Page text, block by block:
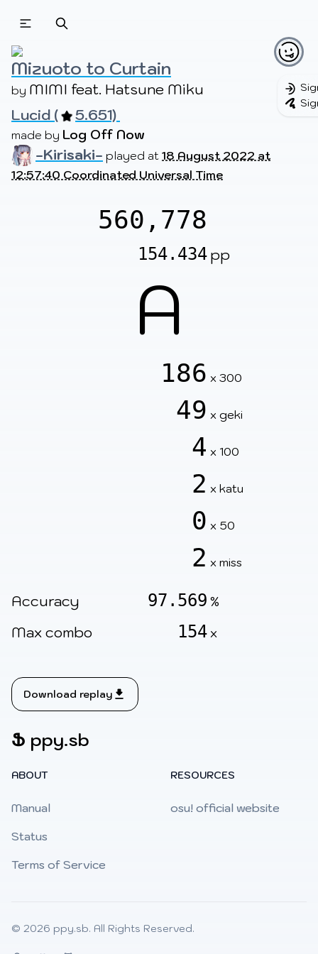
Beatmapsets
Beatmaps
Sign in
Mizuoto to Curtain
by MIMI feat. Hatsune Miku
Lucid (
5.651)
made by Log Off Now
-Kirisaki- played at 18 August 2022 at
12:57:40 Coordinated Universal Time
560,778
154.434pp
A
186 x 300
49 x geki
4 x 100
2 x katu
0 x 50
2 x miss
Accuracy 97.569 %
Max combo 154 x
Download replay
Ֆ ppy.sb
ABOUT
Manual
Status
Terms of Service
RESOURCES
osu! official website
© 2026 ppy.sb. All Rights Reserved.